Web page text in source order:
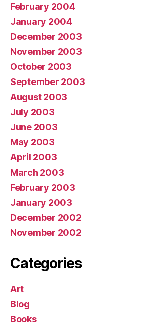
February 2004
January 2004
December 2003
November 2003
October 2003
September 2003
August 2003
July 2003
June 2003
May 2003
April 2003
March 2003
February 2003
January 2003
December 2002
November 2002
Categories
Art
Blog
Books